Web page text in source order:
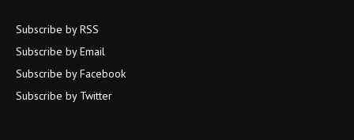
Subscribe by RSS
Subscribe by Email
Subscribe by Facebook
Subscribe by Twitter